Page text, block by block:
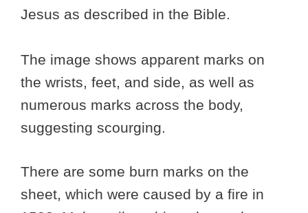
Jesus as described in the Bible.
The image shows apparent marks on
the wrists, feet, and side, as well as
numerous marks across the body,
suggesting scourging.
There are some burn marks on the
sheet, which were caused by a fire in